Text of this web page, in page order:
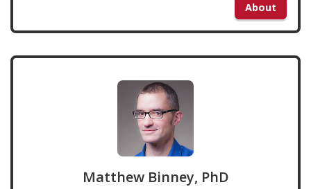
About
Matthew Binney, PhD